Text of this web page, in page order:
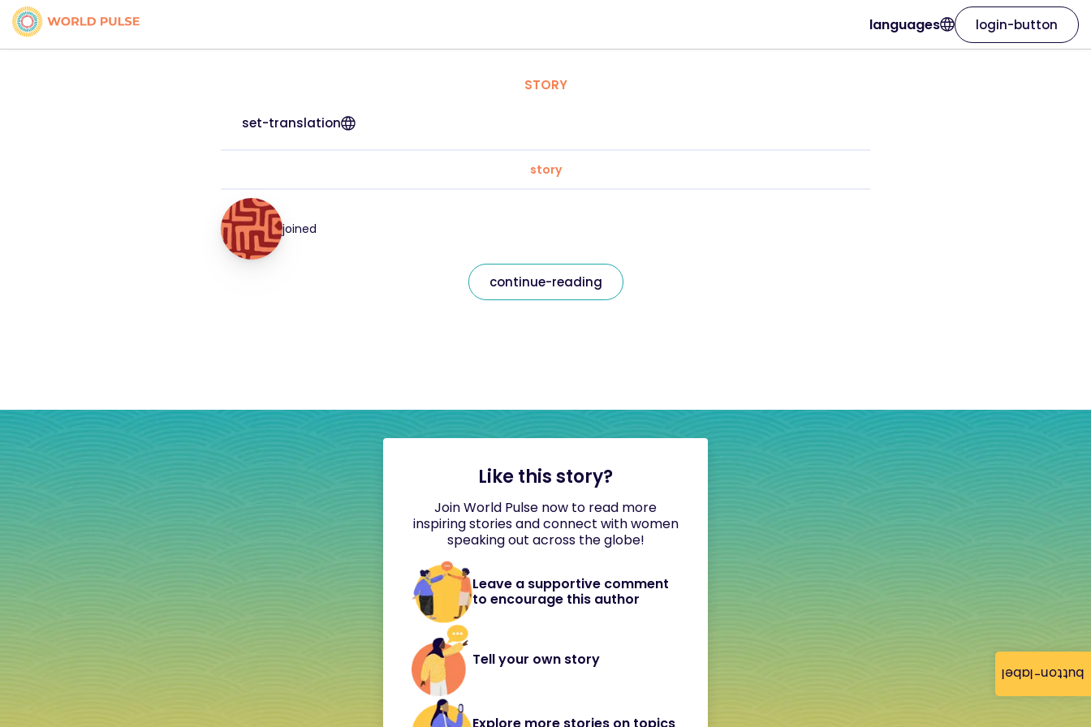
button-label
languages login-button
STORY
set-translation
story
joined
continue-reading
Like this story?
Join World Pulse now to read more
inspiring stories and connect with women
speaking out across the globe!
Leave a supportive comment
to encourage this author
Tell your own story
Explore more stories on topics